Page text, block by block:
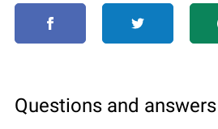
Questions and answers